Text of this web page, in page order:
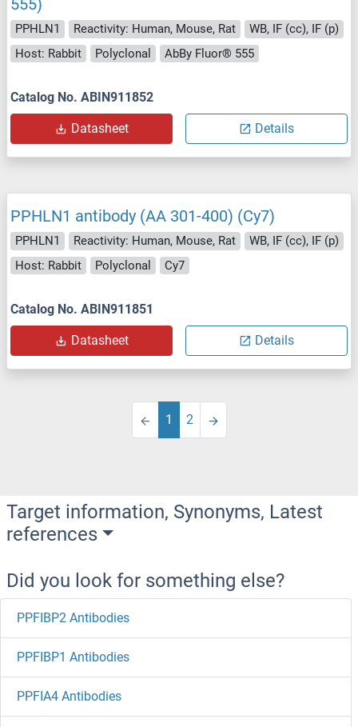
555)
PPHLN1 Reactivity: Human, Mouse, Rat
WB, IF (cc), IF (p)
Host: Rabbit
Polyclonal AbBy Fluor® 555
Catalog No. ABIN911852
Datasheet Details
PPHLN1 antibody (AA 301-400) (Cy7)
PPHLN1 Reactivity: Human, Mouse, Rat
WB, IF (cc), IF (p)
Host: Rabbit
Polyclonal Cy7
Catalog No. ABIN911851
Datasheet Details
1 2
Target information, Synonyms, Latest
references
Did you look for something else?
PPFIBP2 Antibodies
PPFIBP1 Antibodies
PPFIA4 Antibodies